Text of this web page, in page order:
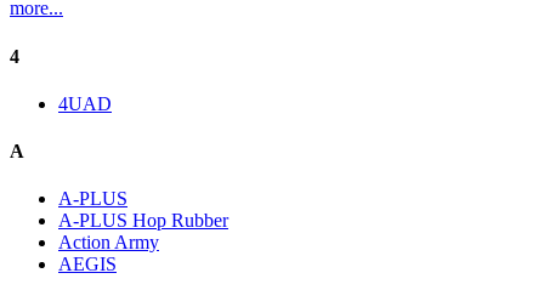
more...
4
4UAD
A
A-PLUS
A-PLUS Hop Rubber
Action Army
AEGIS